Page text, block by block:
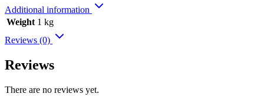
Additional information
Weight 1 kg
Reviews (0)
Reviews
There are no reviews yet.